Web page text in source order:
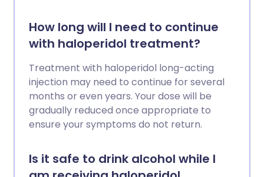
How long will I need to continue
with haloperidol treatment?
Treatment with haloperidol long-acting
injection may need to continue for several
months or even years. Your dose will be
gradually reduced once appropriate to
ensure your symptoms do not return.
Is it safe to drink alcohol while I